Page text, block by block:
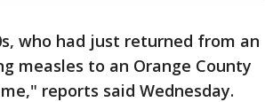
who had just returned from an
measles to an Orange County
reports said Wednesday.